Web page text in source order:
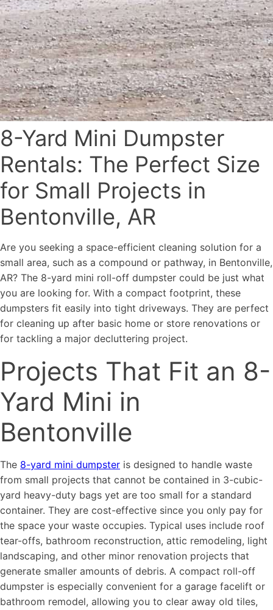
8-Yard Mini Dumpster
Rentals: The Perfect Size
for Small Projects in
Bentonville, AR
Are you seeking a space-efficient cleaning solution for a
small area, such as a compound or pathway, in Bentonville,
AR? The 8-yard mini roll-off dumpster could be just what
you are looking for. With a compact footprint, these
dumpsters fit easily into tight driveways. They are perfect
for cleaning up after basic home or store renovations or
for tackling a major decluttering project.
Projects That Fit an 8-
Yard Mini in
Bentonville
The 8-yard mini dumpster is designed to handle waste
from small projects that cannot be contained in 3-cubic-
yard heavy-duty bags yet are too small for a standard
container. They are cost-effective since you only pay for
the space your waste occupies. Typical uses include roof
tear-offs, bathroom reconstruction, attic remodeling, light
landscaping, and other minor renovation projects that
generate smaller amounts of debris. A compact roll-off
dumpster is especially convenient for a garage facelift or
bathroom remodel, allowing you to clear away old tiles,